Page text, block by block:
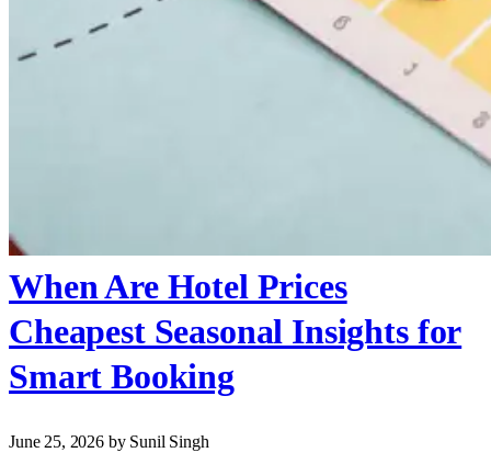
When Are Hotel Prices
Cheapest Seasonal Insights for
Smart Booking
June 25, 2026 by Sunil Singh